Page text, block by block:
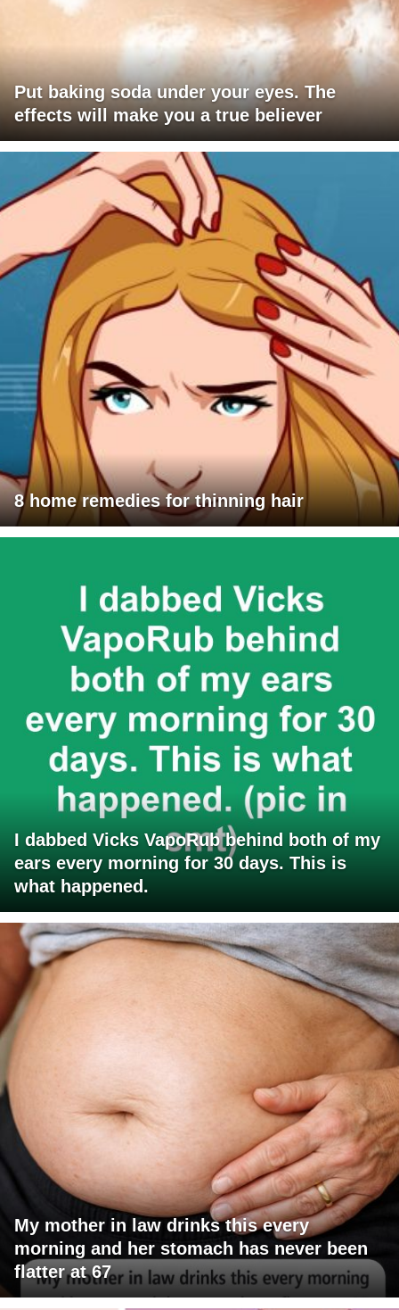
Put baking soda under your eyes. The
effects will make you a true believer
8 home remedies for thinning hair
I dabbed Vicks VapoRub behind both of my
ears every morning for 30 days. This is
what happened.
My mother in law drinks this every
morning and her stomach has never been
flatter at 67